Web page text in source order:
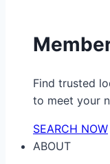
Find trusted
to meet your
SEARCH NOW
ABOUT